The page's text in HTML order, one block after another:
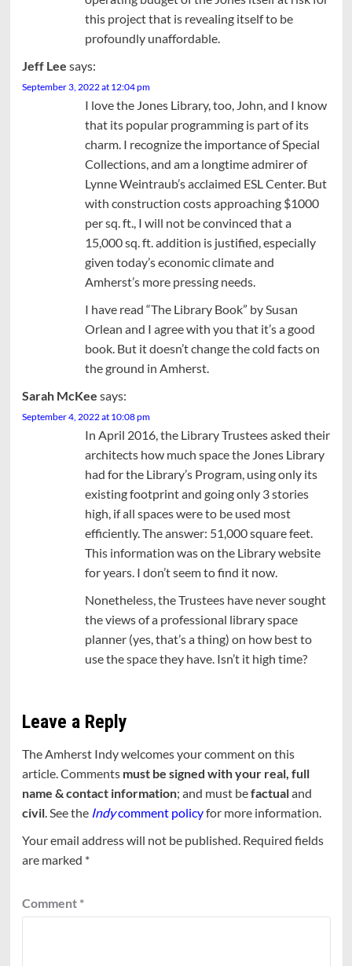
this project that is revealing itself to be
profoundly unaffordable.
Jeff Lee says:
September 3, 2022 at 12:04 pm
I love the Jones Library, too, John, and I know
that its popular programming is part of its
charm. I recognize the importance of Special
Collections, and am a longtime admirer of
Lynne Weintraub’s acclaimed ESL Center. But
with construction costs approaching $1000
per sq. ft., I will not be convinced that a
15,000 sq. ft. addition is justified, especially
given today’s economic climate and
Amherst’s more pressing needs.
I have read “The Library Book” by Susan
Orlean and I agree with you that it’s a good
book. But it doesn’t change the cold facts on
the ground in Amherst.
Sarah McKee says:
September 4, 2022 at 10:08 pm
In April 2016, the Library Trustees asked their
architects how much space the Jones Library
had for the Library’s Program, using only its
existing footprint and going only 3 stories
high, if all spaces were to be used most
efficiently. The answer: 51,000 square feet.
This information was on the Library website
for years. I don’t seem to find it now.
Nonetheless, the Trustees have never sought
the views of a professional library space
planner (yes, that’s a thing) on how best to
use the space they have. Isn’t it high time?
Leave a Reply
The Amherst Indy welcomes your comment on this
article. Comments must be signed with your real, full
name & contact information; and must befactualand
civil. See the Indycomment policyfor more information.
Your email address will not be published. Required fields
are marked *
Comment *